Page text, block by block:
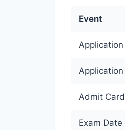
Event
Admit
Exam Date